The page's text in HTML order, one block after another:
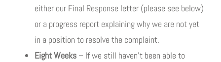
either our Final Response letter (please see below)
or a progress report explaining why we are not yet
in a position to resolve the complaint.
Eight Weeks– If we still haven’t been able to